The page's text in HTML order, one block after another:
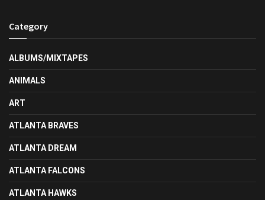
Category
ALBUMS/MIXTAPES
ANIMALS
ART
ATLANTA BRAVES
ATLANTA DREAM
ATLANTA FALCONS
ATLANTA HAWKS